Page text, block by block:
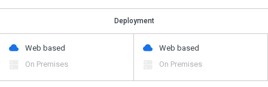
Deployment
Web based
On Premises
Web based
On Premises